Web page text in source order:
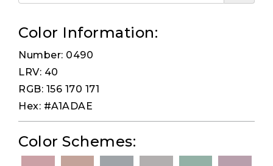
Color Information:
Number: 0490
LRV: 40
RGB: 156 170 171
Hex: #A1ADAE
Color Schemes: